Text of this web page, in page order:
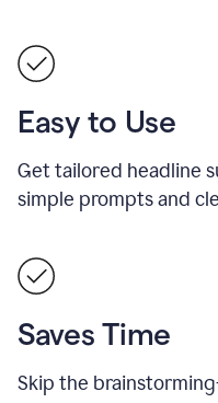
Easy to Use
Get tailored headline
simple prompts and
Saves Time
Skip the